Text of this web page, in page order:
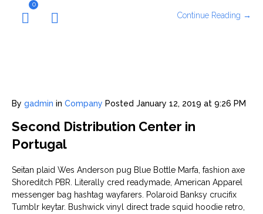
0
Continue Reading →
By gadmin in Company Posted January 12, 2019 at 9:26 PM
Second Distribution Center in
Portugal
Seitan plaid Wes Anderson pug Blue Bottle Marfa, fashion axe
Shoreditch PBR. Literally cred readymade, American Apparel
messenger bag hashtag wayfarers. Polaroid Banksy crucifix
Tumblr keytar. Bushwick vinyl direct trade squid hoodie retro,